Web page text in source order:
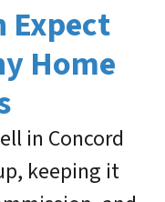
Expect
Home
in Concord
keeping it